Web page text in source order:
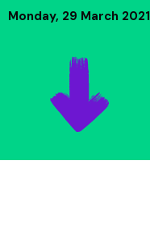
Monday, 29 March 2021